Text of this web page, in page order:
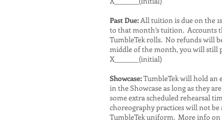
Past Due:All tuition is due on the
to that month’s tuition. Accounts
TumbleTek rolls. No refunds will
middle of the month, you will still
X________(initial)
Showcase:TumbleTek will hold an
in the Showcase as long as they
some extra scheduled rehearsal
choreography practices will not be
TumbleTek uniform. More info on